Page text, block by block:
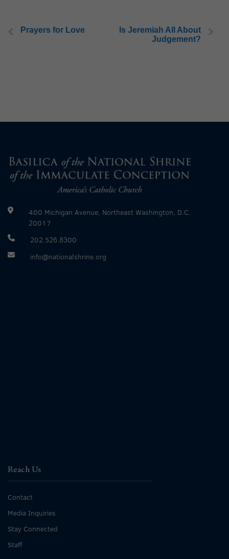
Prayers for Love
Is Jeremiah All About
Judgement?
400 Michigan Avenue, Northeast Washington, D.C.
20017
202.526.8300
info@nationalshrine.org
Reach Us
Contact
Media Inquiries
Stay Connected
Staff